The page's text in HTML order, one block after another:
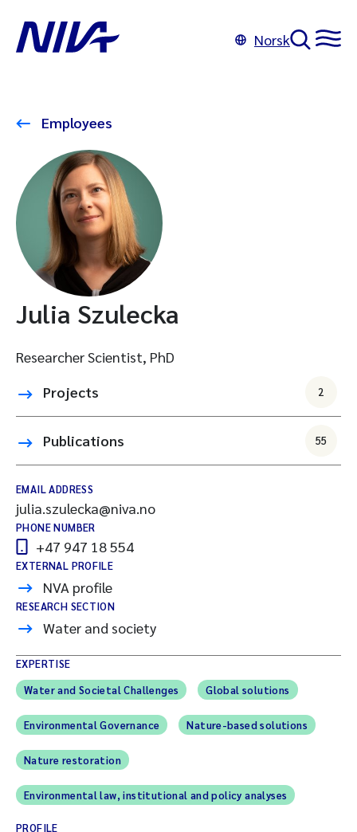
Norsk
Employees
Julia Szulecka
Researcher Scientist, PhD
Projects
2
Publications 55
EMAIL ADDRESS
julia.szulecka@niva.no
PHONE NUMBER
+47 947 18 554
EXTERNAL PROFILE
NVA profile
RESEARCH SECTION
Water and society
EXPERTISE
Water and Societal Challenges
Global solutions
Environmental Governance Nature-based solutions
Nature restoration
Environmental law, institutional and policy analyses
PROFILE